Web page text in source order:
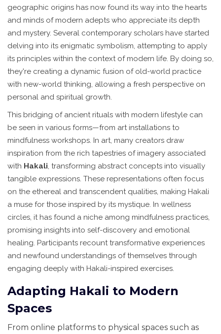
geographic origins has now found its way into the hearts
and minds of modern adepts who appreciate its depth
and mystery. Several contemporary scholars have started
delving into its enigmatic symbolism, attempting to apply
its principles within the context of modern life. By doing so,
they're creating a dynamic fusion of old-world practice
with new-world thinking, allowing a fresh perspective on
personal and spiritual growth.
This bridging of ancient rituals with modern lifestyle can
be seen in various forms—from art installations to
mindfulness workshops. In art, many creators draw
inspiration from the rich tapestries of imagery associated
with Hakali, transforming abstract concepts into visually
tangible expressions. These representations often focus
on the ethereal and transcendent qualities, making Hakali
a muse for those inspired by its mystique. In wellness
circles, it has found a niche among mindfulness practices,
promising insights into self-discovery and emotional
healing. Participants recount transformative experiences
and newfound understandings of themselves through
engaging deeply with Hakali-inspired exercises.
Adapting Hakali to Modern
Spaces
From online platforms to physical spaces such as